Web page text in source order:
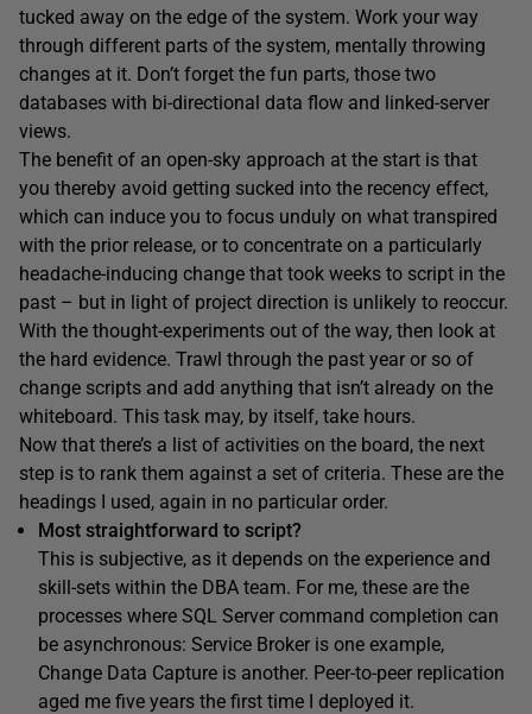
tucked away on the edge of the system. Work your way
through different parts of the system, mentally throwing
changes at it. Don’t forget the fun parts, those two
databases with bi-directional data flow and linked-server
views.
The benefit of an open-sky approach at the start is that
you thereby avoid getting sucked into the recency effect,
which can induce you to focus unduly on what transpired
with the prior release, or to concentrate on a particularly
headache-inducing change that took weeks to script in the
past – but in light of project direction is unlikely to reoccur.
With the thought-experiments out of the way, then look at
the hard evidence. Trawl through the past year or so of
change scripts and add anything that isn’t already on the
whiteboard. This task may, by itself, take hours.
Now that there’s a list of activities on the board, the next
step is to rank them against a set of criteria. These are the
headings I used, again in no particular order.
Most straightforward to script?
This is subjective, as it depends on the experience and
skill-sets within the DBA team. For me, these are the
processes where SQL Server command completion can
be asynchronous: Service Broker is one example,
Change Data Capture is another. Peer-to-peer replication
aged me five years the first time I deployed it.